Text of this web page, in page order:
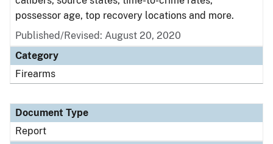
possessor age, top recovery locations and more.
Published/Revised: August 20, 2020
Category
Firearms
Document Type
Report